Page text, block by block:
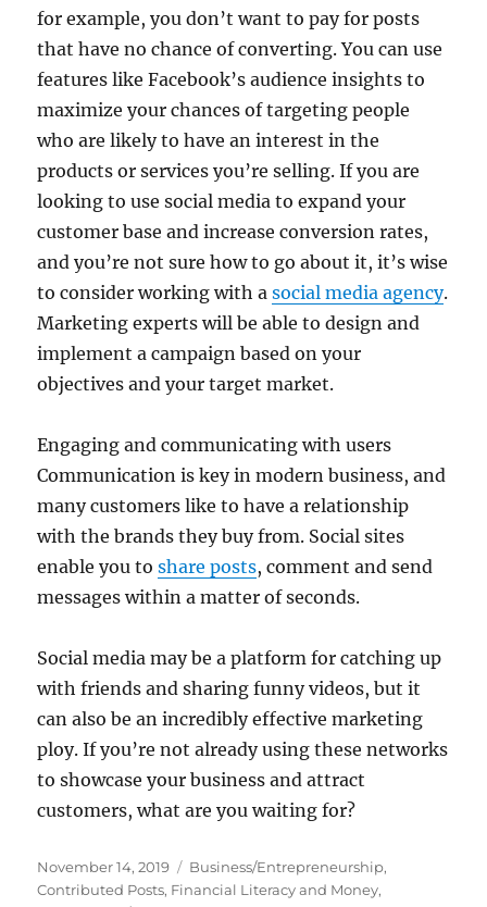
for example, you don’t want to pay for posts
that have no chance of converting. You can use
features like Facebook’s audience insights to
maximize your chances of targeting people
who are likely to have an interest in the
products or services you’re selling. If you are
looking to use social media to expand your
customer base and increase conversion rates,
and you’re not sure how to go about it, it’s wise
to consider working with asocial media agency.
Marketing experts will be able to design and
implement a campaign based on your
objectives and your target market.
Engaging and communicating with users
Communication is key in modern business, and
many customers like to have a relationship
with the brands they buy from. Social sites
enable you toshare posts, comment and send
messages within a matter of seconds.
Social media may be a platform for catching up
with friends and sharing funny videos, but it
can also be an incredibly effective marketing
ploy. If you’re not already using these networks
to showcase your business and attract
customers, what are you waiting for?
Posted
on
November 14, 2019 Categories
Business/Entrepreneurship,
Contributed Posts, Financial Literacy and Money,